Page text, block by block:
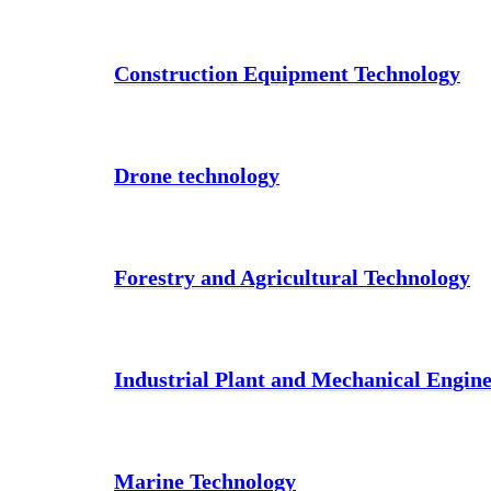
Construction Equipment Technology
Drone technology
Forestry and Agricultural Technology
Industrial Plant and Mechanical
Marine Technology